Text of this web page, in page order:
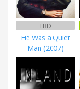
TBD
He Was a Quiet
Man (2007)